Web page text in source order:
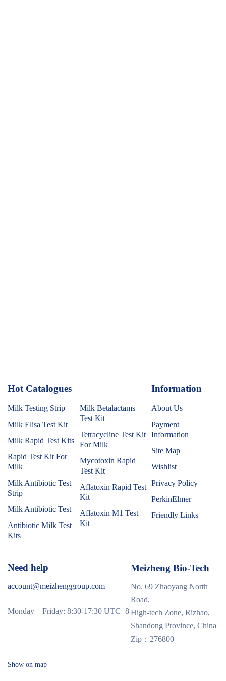
Hot Catalogues
Milk Testing Strip
Milk Elisa Test Kit
Milk Rapid Test Kits
Rapid Test Kit For
Milk
Milk Antibiotic Test
Strip
Milk Antibiotic Test
Antibiotic Milk Test
Kits
Milk Betalactams
Test Kit
Tetracycline Test Kit
For Milk
Mycotoxin Rapid
Test Kit
Aflatoxin Rapid Test
Kit
Aflatoxin M1 Test
Kit
Information
About Us
Payment
Information
Site Map
Wishlist
Privacy Policy
PerkinElmer
Friendly Links
Need help
account@meizhenggroup.com
Monday – Friday: 8:30-17:30 UTC+8
Meizheng Bio-Tech
No. 69 Zhaoyang North
Road,
High-tech Zone, Rizhao,
Shandong Province, China
Zip：276800
Show on map